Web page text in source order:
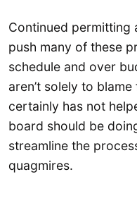
Continued permitting
push many of these
schedule and over
aren’t solely to
certainly has not
board should be
streamline the
quagmires.